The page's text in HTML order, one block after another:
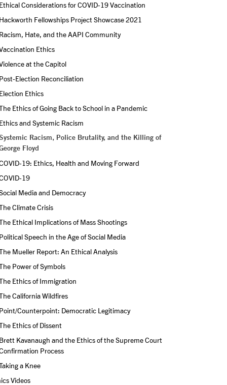
Considerations for COVID-19 Vaccination
Fellowships Project Showcase 2021
Hate, and the AAPI Community
Ethics
at the Capitol
Election Reconciliation
Ethics
Ethics of Going Back to School in a Pandemic
and Systemic Racism
Racism, Police Brutality, and the Killing of
Floyd
19: Ethics, Health and Moving Forward
19
Media and Democracy
Climate Crisis
Ethical Implications of Mass Shootings
Speech in the Age of Social Media
Mueller Report: An Ethical Analysis
Power of Symbols
Ethics of Immigration
California Wildfires
Counterpoint: Democratic Legitimacy
Ethics of Dissent
Kavanaugh and the Ethics of the Supreme Court
Process
a Knee
Videos